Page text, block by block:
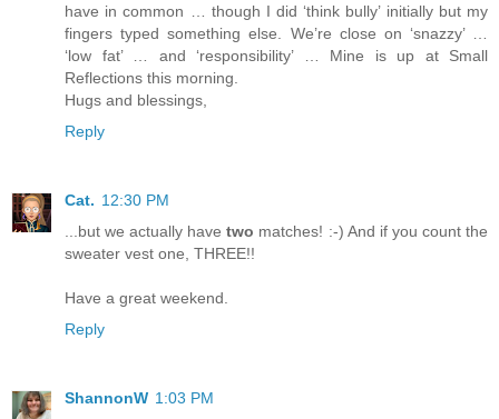
have in common … though I did ‘think bully’ initially but my
fingers typed something else. We’re close on ‘snazzy’ …
‘low fat’ … and ‘responsibility’ … Mine is up at Small
Reflections this morning.
Hugs and blessings,
Reply
Cat. 12:30 PM
...but we actually havetwo matches! :-) And if you count the
sweater vest one, THREE!!
Have a great weekend.
Reply
ShannonW 1:03 PM